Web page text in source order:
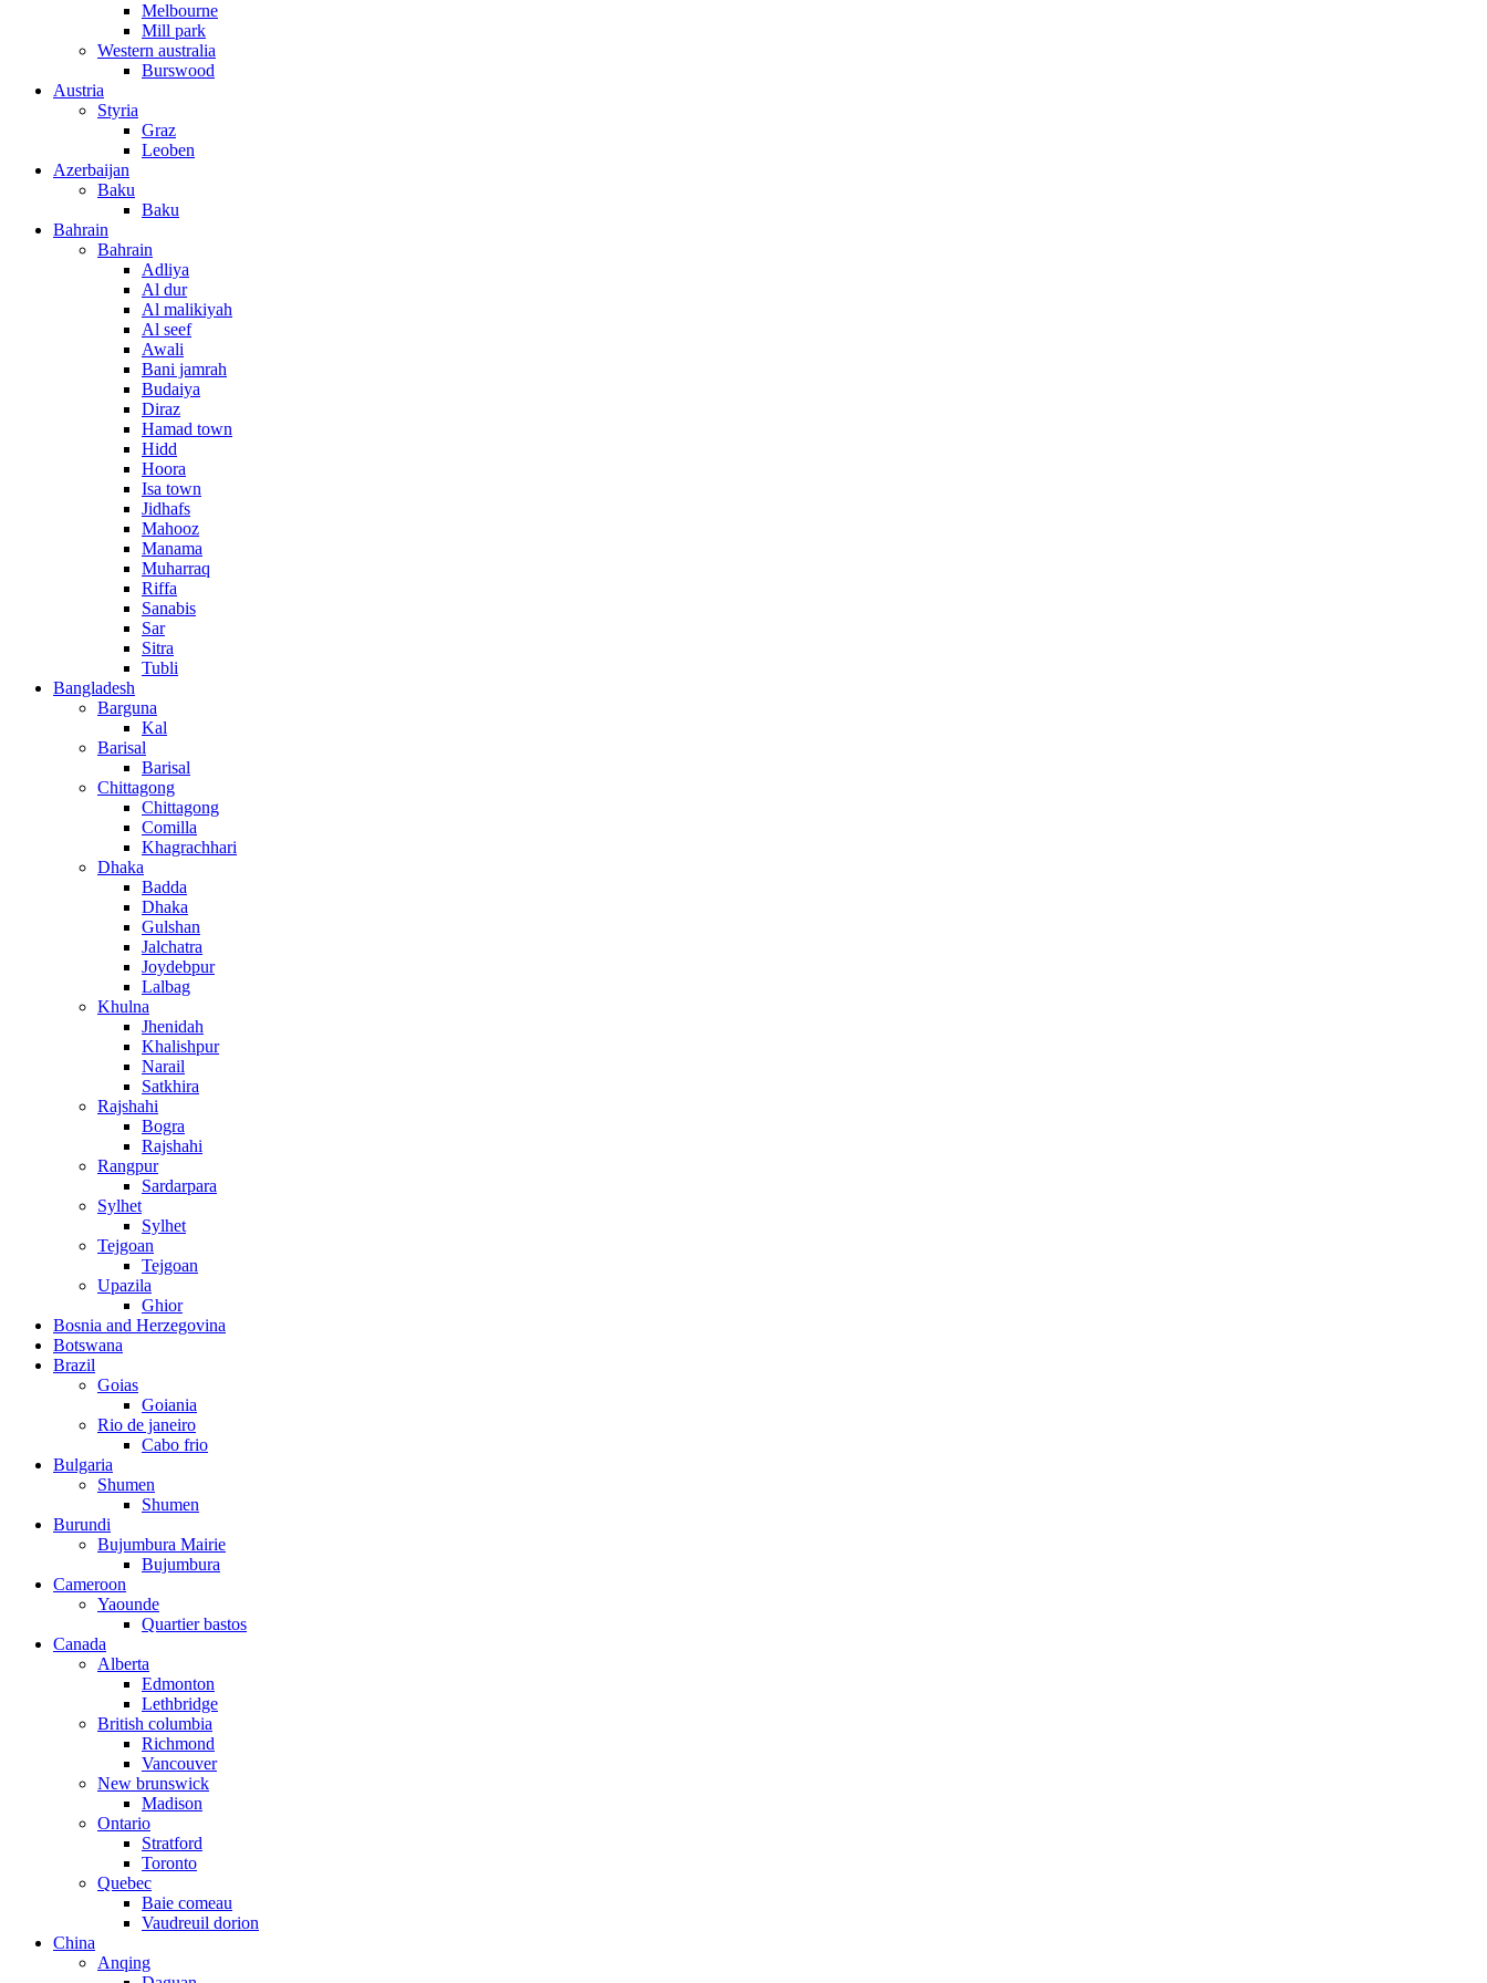
Melbourne
Mill park
Western australia
Burswood
Austria
Styria
Graz
Leoben
Azerbaijan
Baku
Baku
Bahrain
Bahrain
Adliya
Al dur
Al malikiyah
Al seef
Awali
Bani jamrah
Budaiya
Diraz
Hamad town
Hidd
Hoora
Isa town
Jidhafs
Mahooz
Manama
Muharraq
Riffa
Sanabis
Sar
Sitra
Tubli
Bangladesh
Barguna
Kal
Barisal
Barisal
Chittagong
Chittagong
Comilla
Khagrachhari
Dhaka
Badda
Dhaka
Gulshan
Jalchatra
Joydebpur
Lalbag
Khulna
Jhenidah
Khalishpur
Narail
Satkhira
Rajshahi
Bogra
Rajshahi
Rangpur
Sardarpara
Sylhet
Sylhet
Tejgoan
Tejgoan
Upazila
Ghior
Bosnia and Herzegovina
Botswana
Brazil
Goias
Goiania
Rio de janeiro
Cabo frio
Bulgaria
Shumen
Shumen
Burundi
Bujumbura Mairie
Bujumbura
Cameroon
Yaounde
Quartier bastos
Canada
Alberta
Edmonton
Lethbridge
British columbia
Richmond
Vancouver
New brunswick
Madison
Ontario
Stratford
Toronto
Quebec
Baie comeau
Vaudreuil dorion
China
Anqing